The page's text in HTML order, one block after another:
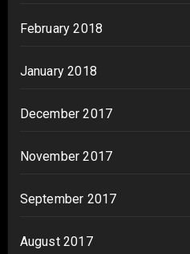
February 2018
January 2018
December 2017
November 2017
September 2017
August 2017